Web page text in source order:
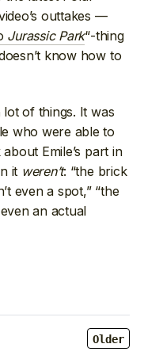
outtakes —
Jurassic Park“-thing
know how to
of things. It was
who were able to
about Emile’s part in
it weren’t: “the brick
even a spot,” “the
an actual
Older